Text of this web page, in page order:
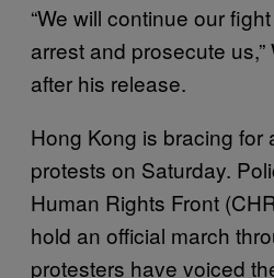
“We will continue our
arrest and prosecute
after his release.
Hong Kong is bracing for
protests on Saturday.
Human Rights Front
hold an official march
protesters have voiced